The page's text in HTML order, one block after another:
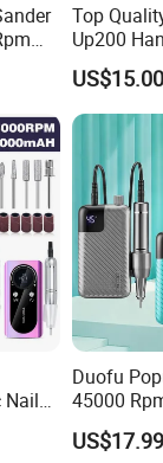
Top
Up200
Armature
Nail
Drill
Duofu
45000